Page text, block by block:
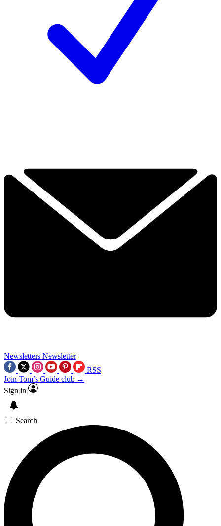
Newsletters Newsletter
RSS
Join Tom’s Guide club →
Sign in
Search